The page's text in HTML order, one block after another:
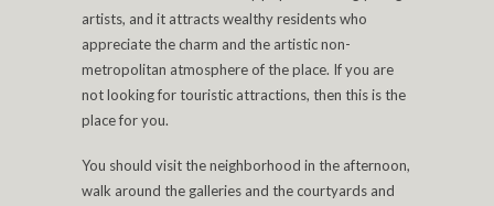
artists, and it attracts wealthy residents who
appreciate the charm and the artistic non-
metropolitan atmosphere of the place. If you are
not looking for touristic attractions, then this is the
place for you.
You should visit the neighborhood in the afternoon,
walk around the galleries and the courtyards and